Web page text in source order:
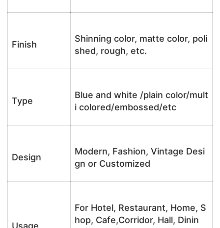
Finish
Shinning color, matte color, poli
shed, rough, etc.
Type
Blue and white /plain color/mult
i colored/embossed/etc
Design
Modern, Fashion, Vintage Desi
gn or Customized
Usage
For Hotel, Restaurant, Home, S
hop, Cafe,Corridor, Hall, Dinin